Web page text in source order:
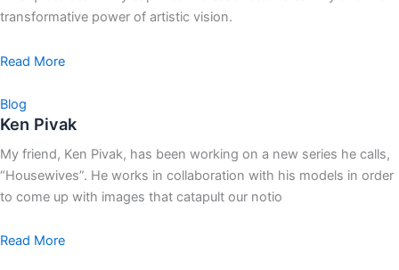
transformative power of artistic vision.
Read More
Blog
Ken Pivak
My friend, Ken Pivak, has been working on a new series he calls,
“Housewives”. He works in collaboration with his models in order
to come up with images that catapult our notio
Read More